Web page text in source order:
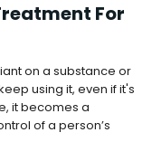
For
on a substance or
using it, even if it's
it becomes a
of a person’s